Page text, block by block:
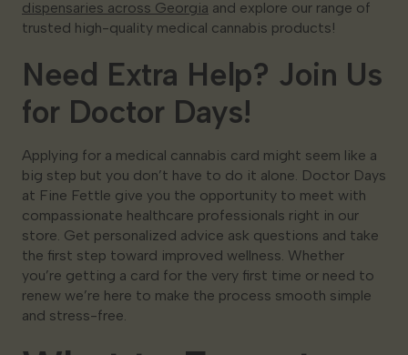
dispensaries across Georgia and explore our range of
trusted high-quality medical cannabis products!
Need Extra Help? Join Us
for Doctor Days!
Applying for a medical cannabis card might seem like a
big step but you don’t have to do it alone. Doctor Days
at Fine Fettle give you the opportunity to meet with
compassionate healthcare professionals right in our
store. Get personalized advice ask questions and take
the first step toward improved wellness. Whether
you’re getting a card for the very first time or need to
renew we’re here to make the process smooth simple
and stress-free.